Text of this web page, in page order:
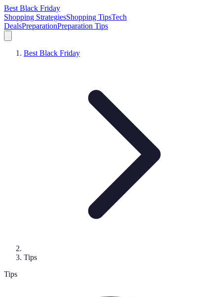
Best Black Friday
Shopping StrategiesShopping TipsTech
DealsPreparationPreparation Tips
Best Black Friday
Tips
Tips